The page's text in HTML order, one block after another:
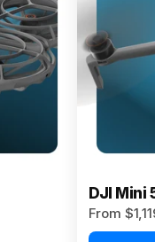
DJI Mini
From